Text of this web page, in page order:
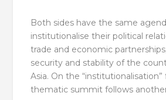
Both sides have the same
institutionalise their political
trade and economic
security and stability of the
Asia. On the
thematic summit follows